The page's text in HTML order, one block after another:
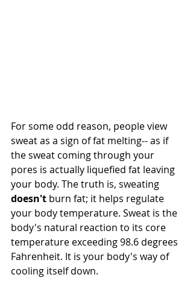
For some odd reason, people view
sweat as a sign of fat melting-- as if
the sweat coming through your
pores is actually liquefied fat leaving
your body. The truth is, sweating
doesn't burn fat; it helps regulate
your body temperature. Sweat is the
body's natural reaction to its core
temperature exceeding 98.6 degrees
Fahrenheit. It is your body's way of
cooling itself down.